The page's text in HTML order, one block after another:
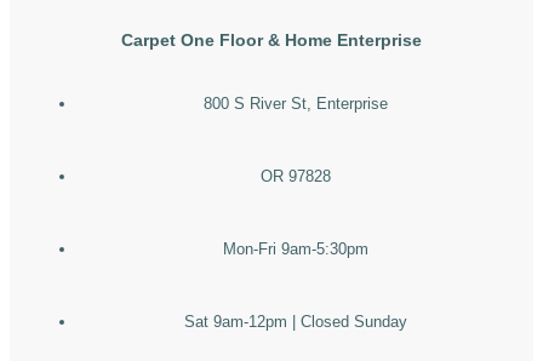
Carpet One Floor & Home Enterprise
800 S River St, Enterprise
OR 97828
Mon-Fri 9am-5:30pm
Sat 9am-12pm | Closed Sunday